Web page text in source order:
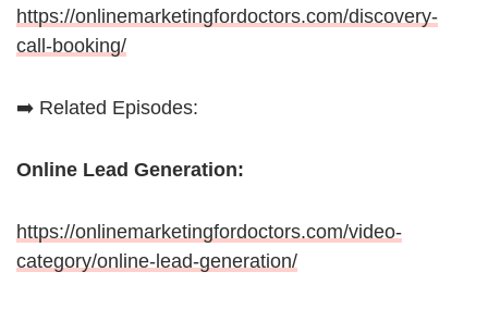
https://onlinemarketingfordoctors.com/discovery-
call-booking/
➡️ Related Episodes:
Online Lead Generation:
https://onlinemarketingfordoctors.com/video-
category/online-lead-generation/